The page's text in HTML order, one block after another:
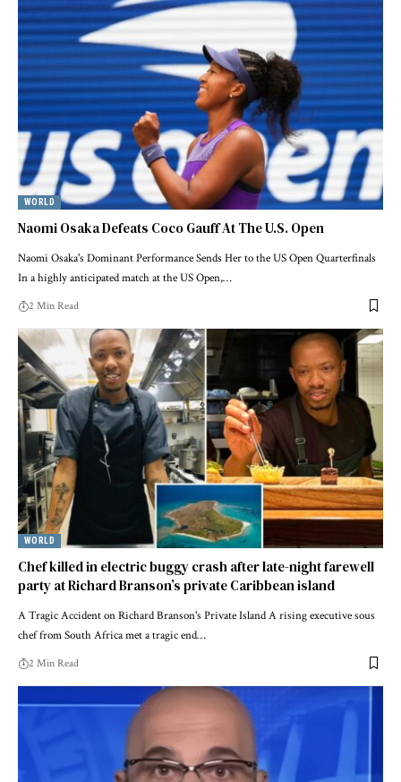
WORLD
Naomi Osaka Defeats Coco Gauff At The U.S. Open
Naomi Osaka's Dominant Performance Sends Her to the US Open Quarterfinals
In a highly anticipated match at the US Open,…
2 Min Read
WORLD
Chef killed in electric buggy crash after late-night farewell
party at Richard Branson’s private Caribbean island
A Tragic Accident on Richard Branson's Private Island A rising executive sous
chef from South Africa met a tragic end…
2 Min Read